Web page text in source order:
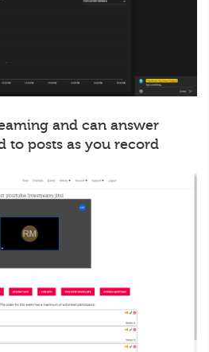
and can answer
to posts as you record